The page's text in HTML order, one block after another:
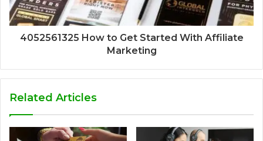
4052561325 How to Get Started With Affiliate
Marketing
Related Articles